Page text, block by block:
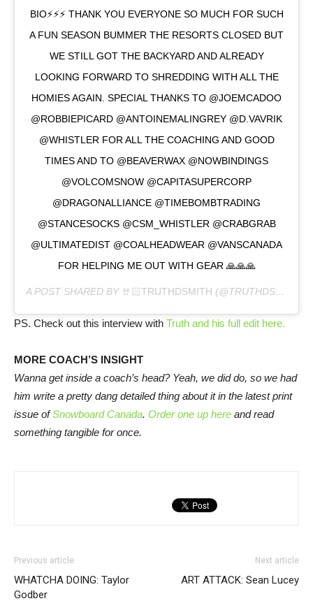
BIO⚡️⚡️⚡️ THANK YOU EVERYONE SO MUCH FOR SUCH
A FUN SEASON BUMMER THE RESORTS CLOSED BUT
WE STILL GOT THE BACKYARD AND ALREADY
LOOKING FORWARD TO SHREDDING WITH ALL THE
HOMIES AGAIN. SPECIAL THANKS TO @JOEMCADOO
@ROBBIEPICARD @ANTOINEMALINGREY @D.VAVRIK
@WHISTLER FOR ALL THE COACHING AND GOOD
TIMES AND TO @BEAVERWAX @NOWBINDINGS
@VOLCOMSNOW @CAPITASUPERCORP
@DRAGONALLIANCE @TIMEBOMBTRADING
@STANCESOCKS @CSM_WHISTLER @CRABGRAB
@ULTIMATEDIST @COALHEADWEAR @VANSCANADA
FOR HELPING ME OUT WITH GEAR 🙏🙏🙏
A POST SHARED BY 🤘🏻TRUTHDSMITH (@TRUTHDSMITH) ON
PS. Check out this interview with Truth and his full edit here.
MORE COACH’S INSIGHT
Wanna get inside a coach’s head? Yeah, we did do, so we had
him write a pretty dang detailed thing about it in the latest print
issue ofSnowboard Canada. Order one up here and read
something tangible for once.
Previous article
WHATCHA DOING: Taylor
Godber
Next article
ART ATTACK: Sean Lucey